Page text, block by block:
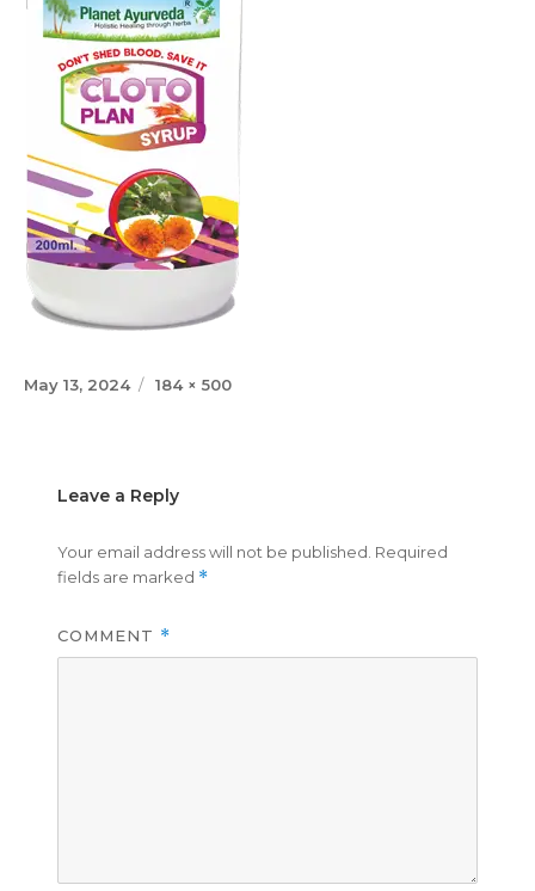
Posted
May 13, 2024
Full
184 × 500
Leave a Reply
Your email address will not be published. Required
fields are marked *
COMMENT *